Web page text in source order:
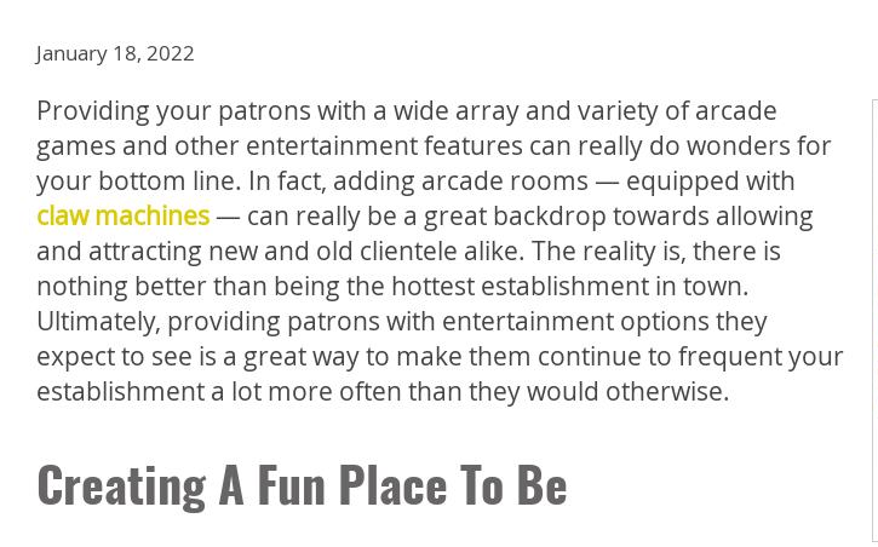
January 18, 2022
Providing your patrons with a wide array and variety of arcade
games and other entertainment features can really do wonders for
your bottom line. In fact, adding arcade rooms — equipped with
claw machines— can really be a great backdrop towards allowing
and attracting new and old clientele alike. The reality is, there is
nothing better than being the hottest establishment in town.
Ultimately, providing patrons with entertainment options they
expect to see is a great way to make them continue to frequent your
establishment a lot more often than they would otherwise.
Creating A Fun Place To Be